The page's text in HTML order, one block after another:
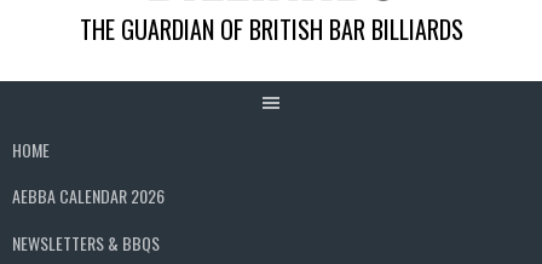
THE GUARDIAN OF BRITISH BAR BILLIARDS
HOME
AEBBA CALENDAR 2026
NEWSLETTERS & BBQS